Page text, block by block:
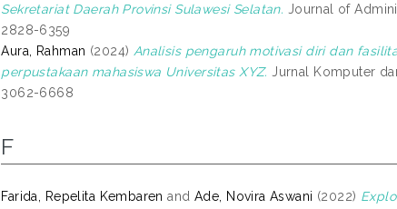
Sekretariat Daerah Provinsi Sulawesi Selatan. Journal of
2828-6359
Aura, Rahman (2024) Analisis pengaruh motivasi diri dan
perpustakaan mahasiswa Universitas XYZ. Jurnal Komputer
3062-6668
F
Farida, Repelita Kembaren and Ade, Novira Aswani (2022)